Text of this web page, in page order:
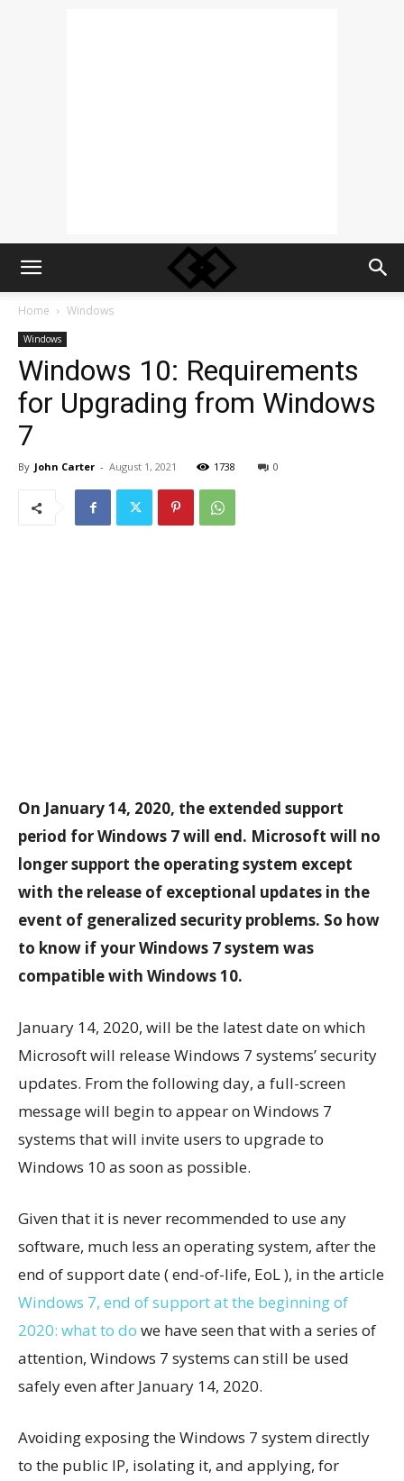
Home Windows
Windows
Windows 10: Requirements
for Upgrading from Windows
7
By John Carter - August 1, 2021 1738 0
On January 14, 2020, the extended support
period for Windows 7 will end. Microsoft will no
longer support the operating system except
with the release of exceptional updates in the
event of generalized security problems. So how
to know if your Windows 7 system was
compatible with Windows 10.
January 14, 2020, will be the latest date on which
Microsoft will release Windows 7 systems’ security
updates. From the following day, a full-screen
message will begin to appear on Windows 7
systems that will invite users to upgrade to
Windows 10 as soon as possible.
Given that it is never recommended to use any
software, much less an operating system, after the
end of support date ( end-of-life, EoL ), in the article
Windows 7, end of support at the beginning of
2020: what to do we have seen that with a series of
attention, Windows 7 systems can still be used
safely even after January 14, 2020.
Avoiding exposing the Windows 7 system directly
to the public IP, isolating it, and applying, for